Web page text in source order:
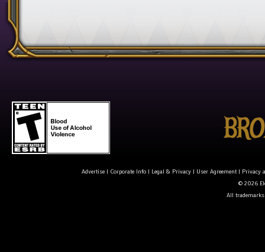
Advertise| Corporate Info| Legal & Privacy| User Agreement| Privacy
© 2026
All trademarks